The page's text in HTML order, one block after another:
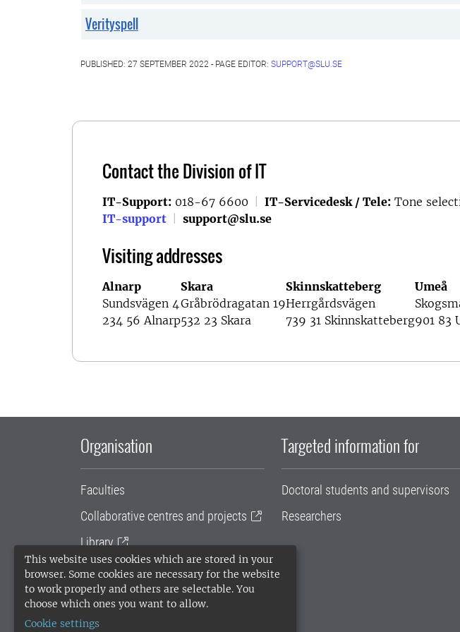
This website uses cookies which are stored in your
browser. Some cookies are necessary for the website
to work properly and others are selectable. You
choose which ones you want to allow.
Cookie settings
Verityspell
PUBLISHED: 27 SEPTEMBER 2022 - PAGE EDITOR: SUPPORT@SLU.SE
Contact the Division of IT
IT-Support: 018-67 6600 IT-Servicedesk / Tele: Tone
IT-support
support@slu.se
Visiting addresses
Alnarp
Sundsvägen 4
234 56 Alnarp
Skara
Gråbrödragatan 19
532 23 Skara
Skinnskatteberg
Herrgårdsvägen
739 31 Skinnskatteberg
Umeå
901 83
Organisation
Faculties
Collaborative centres and projects
Library
University administration
SLU Holding
Targeted information for
Doctoral students and supervisors
Researchers